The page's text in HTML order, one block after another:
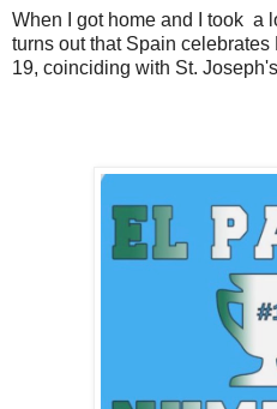
When I got home and I took a
turns out that Spain
19, coinciding with St.